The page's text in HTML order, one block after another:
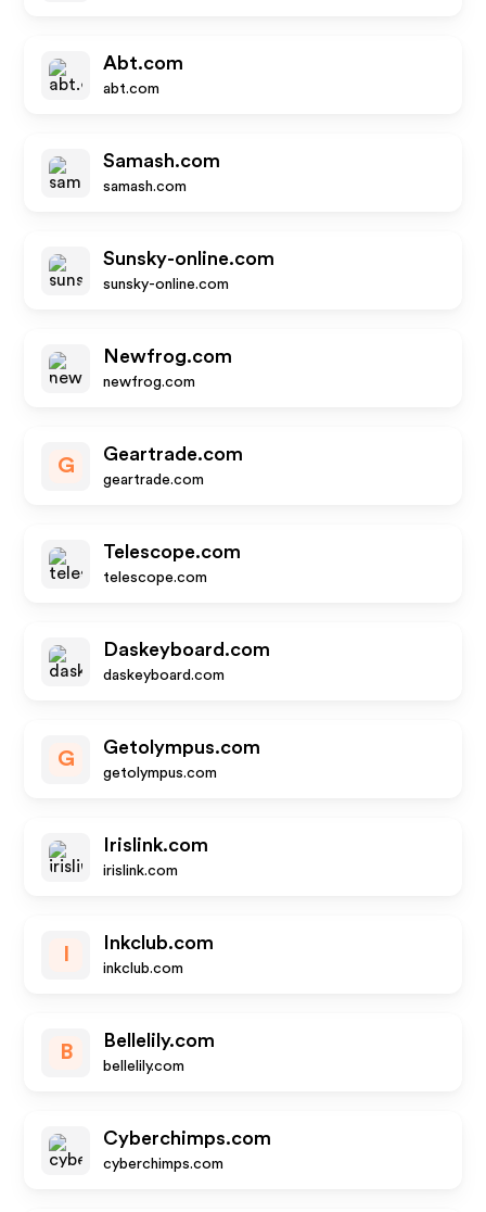
Abt.com
abt.com
Samash.com
samash.com
Sunsky-online.com
sunsky-online.com
Newfrog.com
newfrog.com
G
Geartrade.com
geartrade.com
Telescope.com
telescope.com
Daskeyboard.com
daskeyboard.com
G
Getolympus.com
getolympus.com
Irislink.com
irislink.com
Inkclub.com
inkclub.com
B
Bellelily.com
bellelily.com
Cyberchimps.com
cyberchimps.com